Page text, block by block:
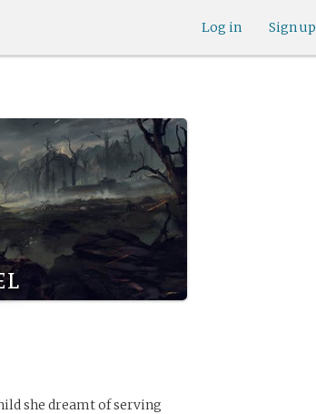
Sign up
Log in
she dreamt of serving